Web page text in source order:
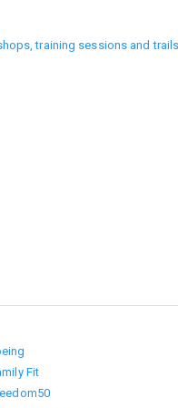
training sessions and
Fit